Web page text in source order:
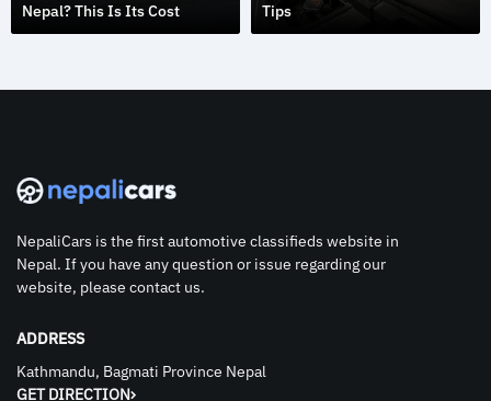
Nepal? This Is Its Cost
Tips
NepaliCars is the first automotive classifieds website in
Nepal. If you have any question or issue regarding our
website, please contact us.
ADDRESS
Kathmandu, Bagmati Province Nepal
GET DIRECTION